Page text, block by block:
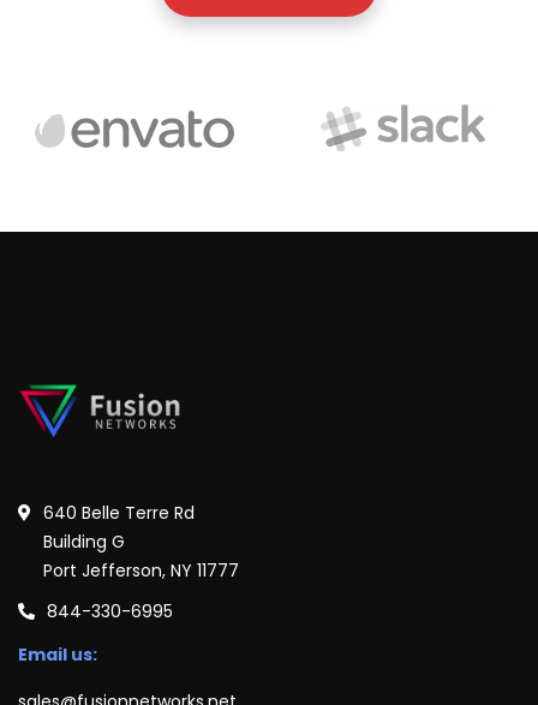
640 Belle Terre Rd
Building G
Port Jefferson, NY 11777
844-330-6995
Email us: